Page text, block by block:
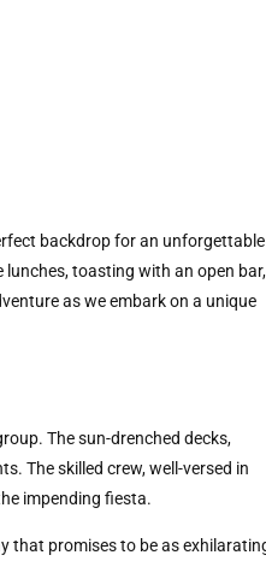
backdrop for an unforgettable
toasting with an open bar,
as we embark on a unique
The sun-drenched decks,
The skilled crew, well-versed in
impending fiesta.
that promises to be as